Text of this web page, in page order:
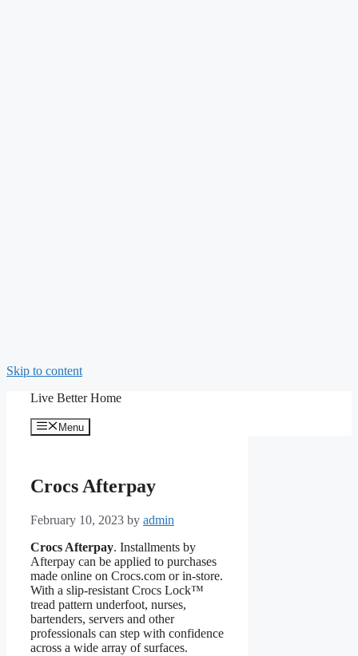
Skip to content
Live Better Home
Menu
Crocs Afterpay
February 10, 2023 by admin
Crocs Afterpay. Installments by
Afterpay can be applied to purchases
made online on Crocs.com or in-store.
With a slip-resistant Crocs Lock™
tread pattern underfoot, nurses,
bartenders, servers and other
professionals can step with confidence
across a wide array of surfaces.